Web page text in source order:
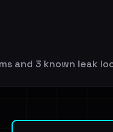
and 3 known leak